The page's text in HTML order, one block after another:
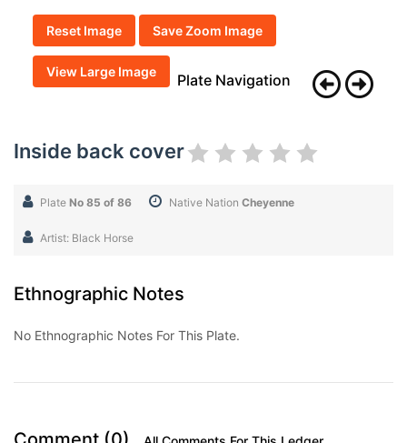
Reset Image Save Zoom Image
View Large Image Plate Navigation
Inside back cover
Plate No 85 of 86 Native Nation Cheyenne
Artist: Black Horse
Ethnographic Notes
No Ethnographic Notes For This Plate.